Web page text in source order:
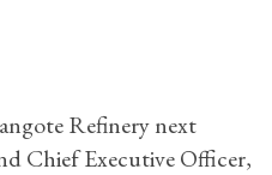
Refinery next
Chief Executive Officer,